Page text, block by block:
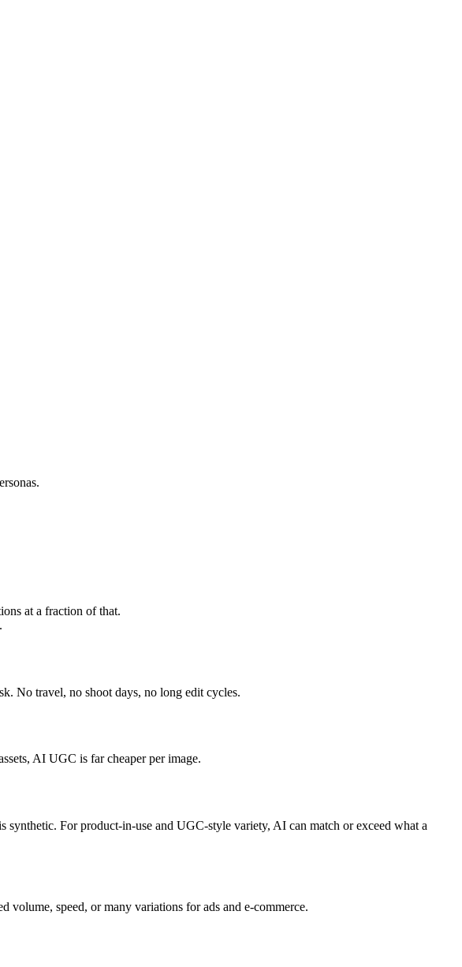
at a fraction of that.
No travel, no shoot days, no long edit cycles.
AI UGC is far cheaper per image.
For product-in-use and UGC-style variety, AI can match or exceed what a
speed, or many variations for ads and e‑commerce.